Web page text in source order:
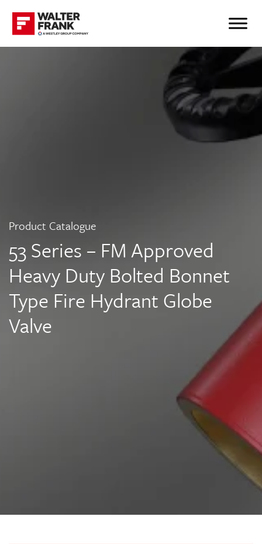
Product Catalogue
53 Series – FM Approved
Heavy Duty Bolted Bonnet
Type Fire Hydrant Globe
Valve